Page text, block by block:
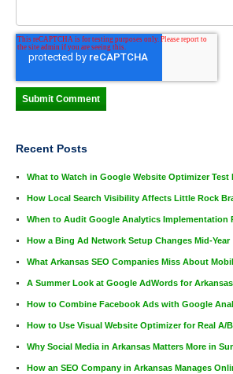
Recent Posts
What to Watch in Google Website Optimizer Test
How Local Search Visibility Affects Little Rock
When to Audit Google Analytics Implementation
How a Bing Ad Network Setup Changes Mid-Year
What Arkansas SEO Companies Miss About
A Summer Look at Google AdWords for
How to Combine Facebook Ads with Google
How to Use Visual Website Optimizer for Real A/
Why Social Media in Arkansas Matters More in
How an SEO Company in Arkansas Manages